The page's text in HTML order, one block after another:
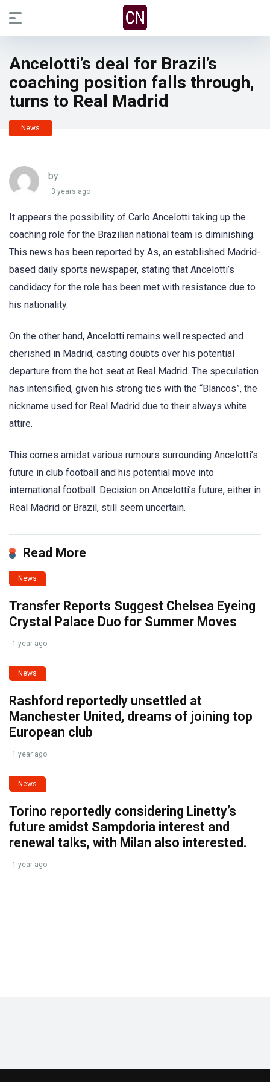
Ancelotti’s deal for Brazil’s
coaching position falls through,
turns to Real Madrid
News
by
3 years ago
It appears the possibility of Carlo Ancelotti taking up the
coaching role for the Brazilian national team is diminishing.
This news has been reported by As, an established Madrid-
based daily sports newspaper, stating that Ancelotti’s
candidacy for the role has been met with resistance due to
his nationality.
On the other hand, Ancelotti remains well respected and
cherished in Madrid, casting doubts over his potential
departure from the hot seat at Real Madrid. The speculation
has intensified, given his strong ties with the “Blancos”, the
nickname used for Real Madrid due to their always white
attire.
This comes amidst various rumours surrounding Ancelotti’s
future in club football and his potential move into
international football. Decision on Ancelotti’s future, either in
Real Madrid or Brazil, still seem uncertain.
Read More
News
Transfer Reports Suggest Chelsea Eyeing
Crystal Palace Duo for Summer Moves
1 year ago
News
Rashford reportedly unsettled at
Manchester United, dreams of joining top
European club
1 year ago
News
Torino reportedly considering Linetty’s
future amidst Sampdoria interest and
renewal talks, with Milan also interested.
1 year ago